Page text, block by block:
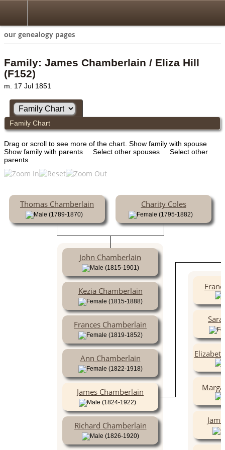
our genealogy pages
Family: James Chamberlain / Eliza Hill
(F152)
m. 17 Jul 1851
Family Chart
Drag or scroll to see more of the chart. Show family with spouse
Show family with parents
Select other spouses
Select other
parents
Thomas Chamberlain
(1789-1870)
Charity Coles
(1795-1882)
John Chamberlain
(1815-1901)
Kezia Chamberlain
(1815-1888)
Frances Chamberlain
(1819-1852)
Ann Chamberlain
(1822-1918)
Richard Chamberlain
(1826-1920)
James Chamberlain
(1824-1922)